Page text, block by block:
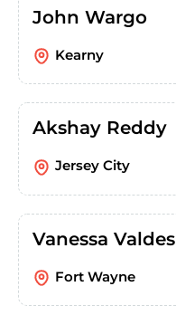
John Wargo
Kearny
Akshay Reddy
Jersey City
Vanessa Valdes
Fort Wayne